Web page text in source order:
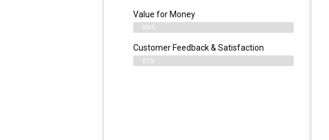
Value for Money
99%
Customer Feedback & Satisfaction​
97%